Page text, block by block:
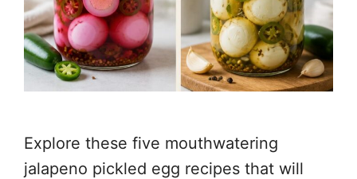
Explore these five mouthwatering
jalapeno pickled egg recipes that will